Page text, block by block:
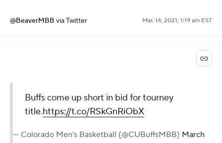
@BeaverMBB via Twitter Mar. 14, 2021, 1:19 am EST
Buffs come up short in bid for tourney
title.https://t.co/RSkGnRiObX
— Colorado Men's Basketball (@CUBuffsMBB) March